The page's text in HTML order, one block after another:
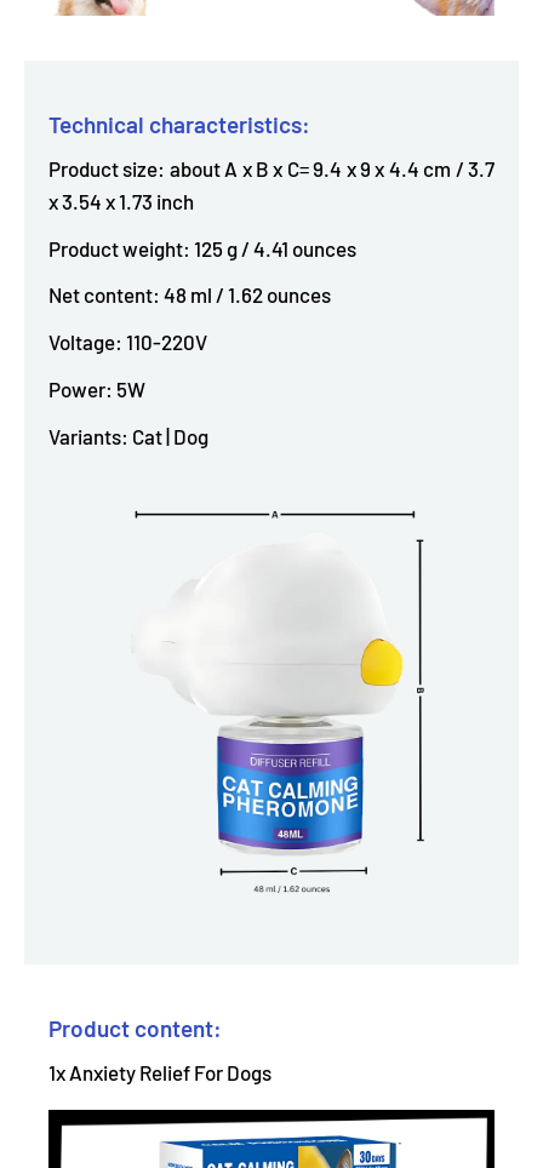
Technical characteristics:
Product size: about A x B x C= 9.4 x 9 x 4.4 cm / 3.7
x 3.54 x 1.73 inch
Product weight: 125 g / 4.41 ounces
Net content: 48 ml / 1.62 ounces
Voltage: 110-220V
Power: 5W
Variants: Cat | Dog
Product content:
1x Anxiety Relief For Dogs